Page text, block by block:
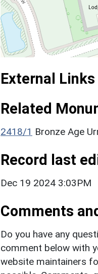
External
Related
2418/1 Bronze Age
Record last
Dec 19 2024 3:03PM
Comments
Do you have any
comment below with
website maintainers